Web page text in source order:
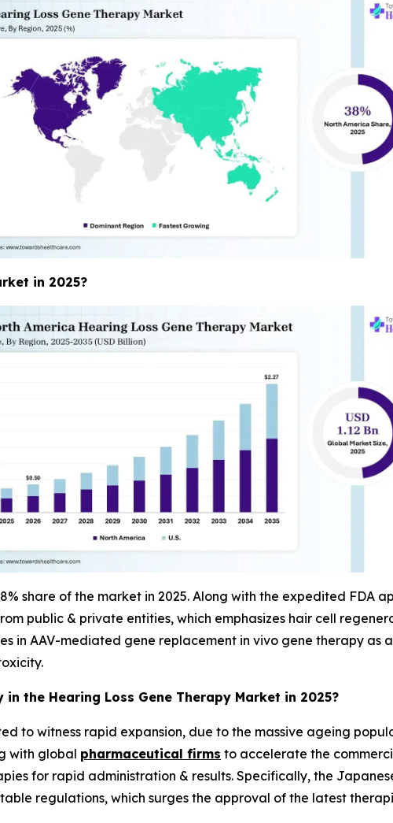
in 2025?
share of the market in 2025. Along with the expedited FDA
public & private entities, which emphasizes hair cell
in AAV-mediated gene replacement in vivo gene therapy as
the Hearing Loss Gene Therapy Market in 2025?
to witness rapid expansion, due to the massive ageing
with global pharmaceutical firms to accelerate the
for rapid administration & results. Specifically, the
regulations, which surges the approval of the latest